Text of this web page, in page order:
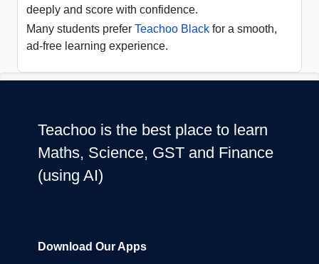
deeply and score with confidence.
Many students prefer Teachoo Black for a smooth,
ad-free learning experience.
Teachoo is the best place to learn
Maths, Science, GST and Finance
(using AI)
Download Our Apps